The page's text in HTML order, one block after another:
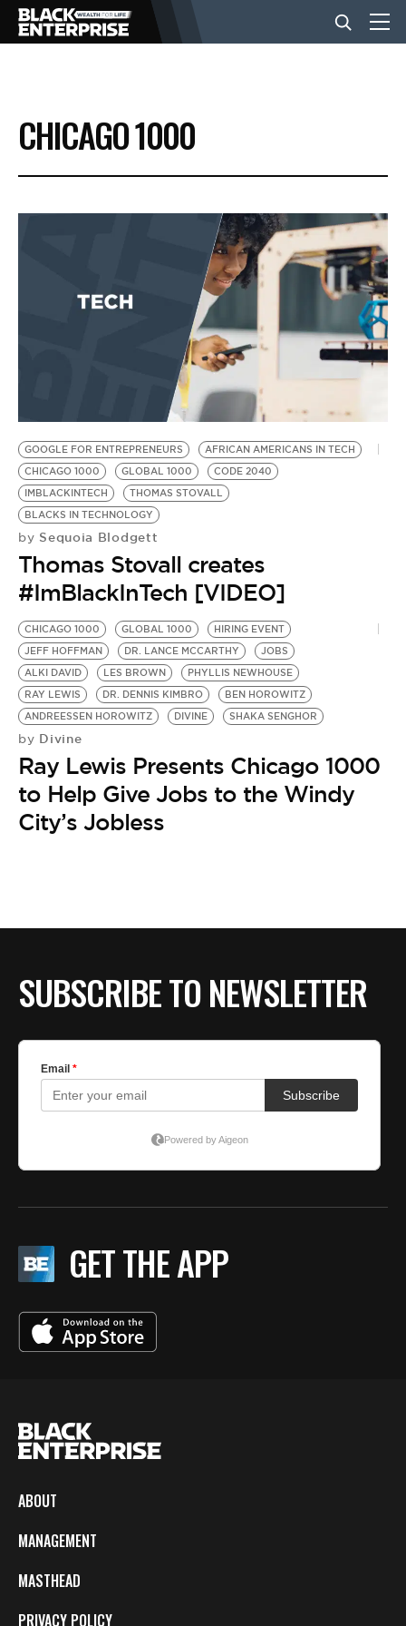
BUSINESS
NEWS
EVENTS
BE EXTRAS
CHICAGO 1000
GOOGLE FOR ENTREPRENEURS
AFRICAN AMERICANS IN TECH
CHICAGO 1000
GLOBAL 1000
CODE 2040
IMBLACKINTECH
THOMAS STOVALL
BLACKS IN TECHNOLOGY
by Sequoia Blodgett
Thomas Stovall creates
#ImBlackInTech [VIDEO]
CHICAGO 1000 GLOBAL 1000
HIRING EVENT
JEFF HOFFMAN
DR. LANCE MCCARTHY
JOBS
ALKI DAVID
LES BROWN
PHYLLIS NEWHOUSE
RAY LEWIS
DR. DENNIS KIMBRO
BEN HOROWITZ
ANDREESSEN HOROWITZ
DIVINE SHAKA SENGHOR
by Divine
Ray Lewis Presents Chicago 1000
to Help Give Jobs to the Windy
City’s Jobless
SUBSCRIBE TO NEWSLETTER
GET THE APP
ABOUT
MANAGEMENT
MASTHEAD
PRIVACY POLICY